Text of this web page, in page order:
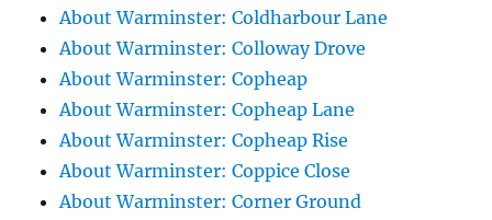
About Warminster: Coldharbour Lane
About Warminster: Colloway Drove
About Warminster: Copheap
About Warminster: Copheap Lane
About Warminster: Copheap Rise
About Warminster: Coppice Close
About Warminster: Corner Ground